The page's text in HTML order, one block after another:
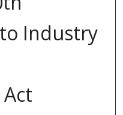
Industry